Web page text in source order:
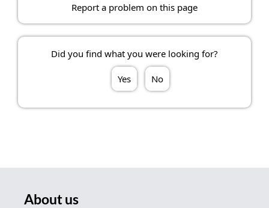
Report a problem on this page
Did you find what you were looking for?
Yes No
About us